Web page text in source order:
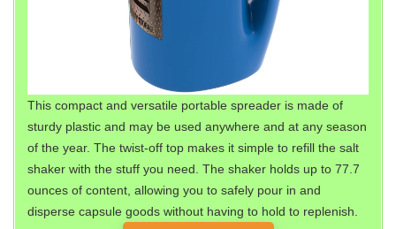
This compact and versatile portable spreader is made of
sturdy plastic and may be used anywhere and at any season
of the year. The twist-off top makes it simple to refill the salt
shaker with the stuff you need. The shaker holds up to 77.7
ounces of content, allowing you to safely pour in and
disperse capsule goods without having to hold to replenish.